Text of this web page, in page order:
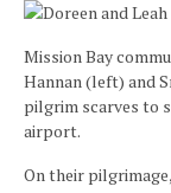
Mission Bay
Hannan (left) and
pilgrim scarves to
airport.
On their